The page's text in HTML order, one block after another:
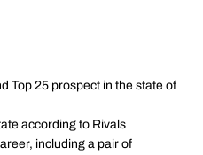
Top 25 prospect in the state of
according to Rivals
including a pair of